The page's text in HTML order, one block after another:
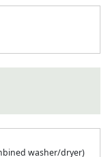
washer/dryer)